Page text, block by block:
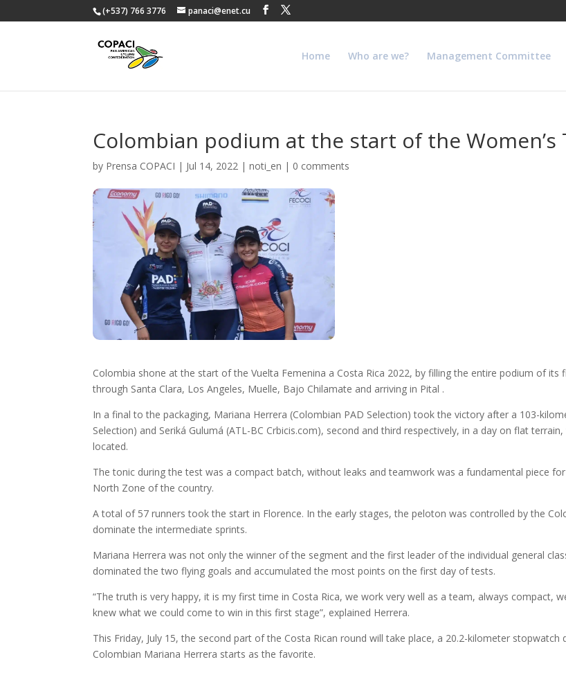
(+537) 766 3776 panaci@enet.cu
Home Who are we? Management Committee
Colombian podium at the start of the Women’s
by Prensa COPACI | Jul 14, 2022 |noti_en | 0 comments
Colombia shone at the start of the Vuelta Femenina a Costa Rica 2022, by filling the entire podium of its
through Santa Clara, Los Angeles, Muelle, Bajo Chilamate and arriving in Pital .
In a final to the packaging, Mariana Herrera (Colombian PAD Selection) took the victory after a 103-
Selection) and Seriká Gulumá (ATL-BC Crbicis.com), second and third respectively, in a day on flat
located.
The tonic during the test was a compact batch, without leaks and teamwork was a fundamental piece
North Zone of the country.
A total of 57 runners took the start in Florence. In the early stages, the peloton was controlled by the
dominate the intermediate sprints.
Mariana Herrera was not only the winner of the segment and the first leader of the individual general
dominated the two flying goals and accumulated the most points on the first day of tests.
“The truth is very happy, it is my first time in Costa Rica, we work very well as a team, always compact,
knew what we could come to win in this first stage”, explained Herrera.
This Friday, July 15, the second part of the Costa Rican round will take place, a 20.2-kilometer
Colombian Mariana Herrera starts as the favorite.